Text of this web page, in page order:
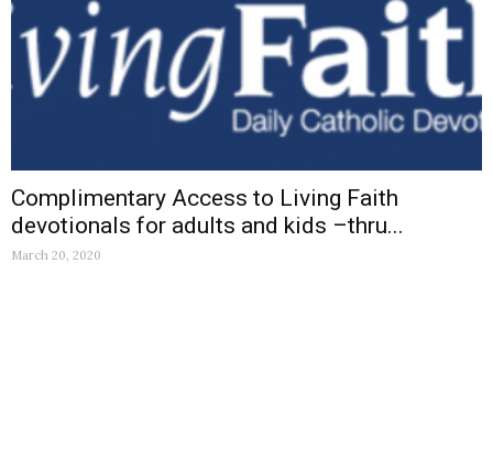
Complimentary Access to Living Faith
devotionals for adults and kids –thru...
March 20, 2020